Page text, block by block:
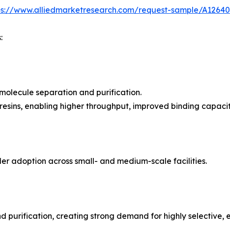
www.alliedmarketresearch.com/request-sample/A12640
separation and purification.
enabling higher throughput, improved binding
adoption across small- and medium-scale facilities.
purification, creating strong demand for highly selective,